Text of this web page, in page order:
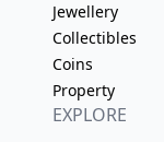
Jewellery
Collectibles
Coins
Property
EXPLORE